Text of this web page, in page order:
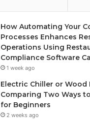
How Automating Your
Processes Enhances
Operations Using
Compliance Software
1 week ago
Electric Chiller or Wood
Comparing Two Ways
for Beginners
2 weeks ago